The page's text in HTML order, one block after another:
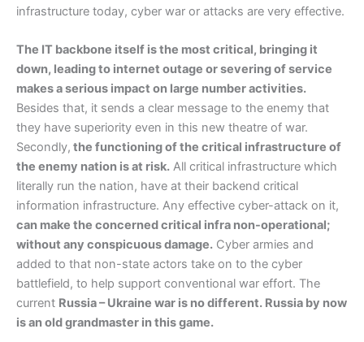
infrastructure today, cyber war or attacks are very effective.
The IT backbone itself is the most critical, bringing it
down, leading to internet outage or severing of service
makes a serious impact on large number activities.
Besides that, it sends a clear message to the enemy that
they have superiority even in this new theatre of war.
Secondly, the functioning of the critical infrastructure of
the enemy nation is at risk. All critical infrastructure which
literally run the nation, have at their backend critical
information infrastructure. Any effective cyber-attack on it,
can make the concerned critical infra non-operational;
without any conspicuous damage. Cyber armies and
added to that non-state actors take on to the cyber
battlefield, to help support conventional war effort. The
current Russia – Ukraine war is no different. Russia by now
is an old grandmaster in this game.